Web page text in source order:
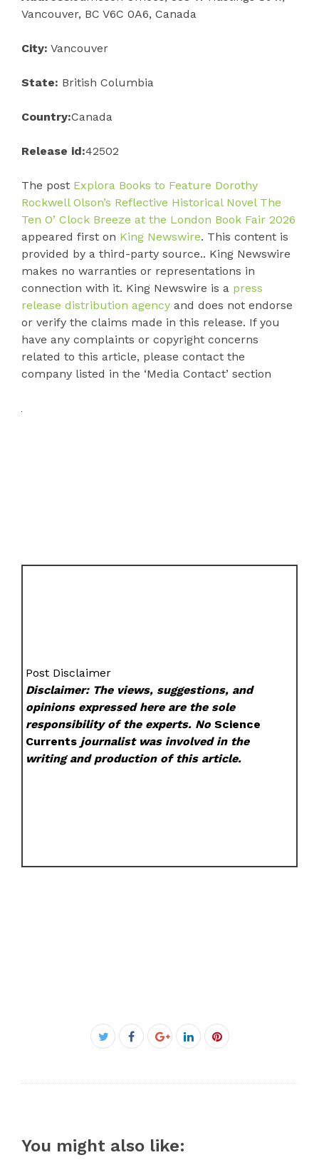
Vancouver, BC V6C 0A6, Canada
City: Vancouver
State: British Columbia
Country:Canada
Release id:42502
The post Explora Books to Feature Dorothy
Rockwell Olson’s Reflective Historical Novel The
Ten O’ Clock Breeze at the London Book Fair 2026
appeared first on King Newswire. This content is
provided by a third-party source.. King Newswire
makes no warranties or representations in
connection with it. King Newswire is a press
release distribution agency and does not endorse
or verify the claims made in this release. If you
have any complaints or copyright concerns
related to this article, please contact the
company listed in the ‘Media Contact’ section
Post Disclaimer
Disclaimer: The views, suggestions, and
opinions expressed here are the sole
responsibility of the experts. NoScience
Currents journalist was involved in the
writing and production of this article.
Facebook
You might also like: